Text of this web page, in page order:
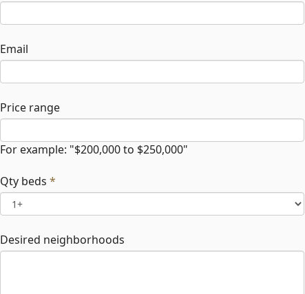
Email
Price range
For example: "$200,000 to $250,000"
Qty beds *
Desired neighborhoods